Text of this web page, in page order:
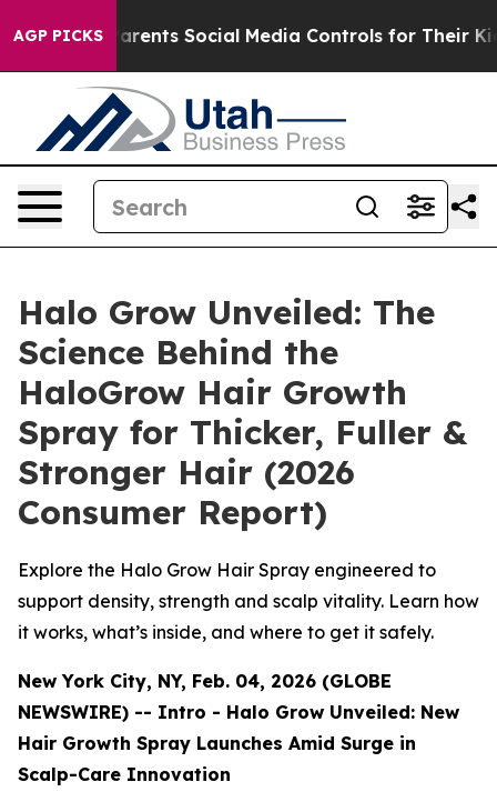
AGP PICKSMedia Controls for Their Kids. Should the US?
Halo Grow Unveiled: The
Science Behind the
HaloGrow Hair Growth
Spray for Thicker, Fuller &
Stronger Hair (2026
Consumer Report)
Explore the Halo Grow Hair Spray engineered to
support density, strength and scalp vitality. Learn how
it works, what’s inside, and where to get it safely.
New York City, NY, Feb. 04, 2026 (GLOBE
NEWSWIRE) -- Intro - Halo Grow Unveiled: New
Hair Growth Spray Launches Amid Surge in
Scalp-Care Innovation